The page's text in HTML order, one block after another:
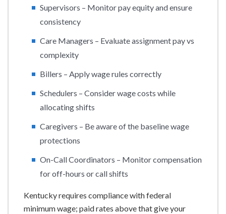
Supervisors – Monitor pay equity and ensure
consistency
Care Managers – Evaluate assignment pay vs
complexity
Billers – Apply wage rules correctly
Schedulers – Consider wage costs while
allocating shifts
Caregivers – Be aware of the baseline wage
protections
On-Call Coordinators – Monitor compensation
for off-hours or call shifts
Kentucky requires compliance with federal
minimum wage; paid rates above that give your